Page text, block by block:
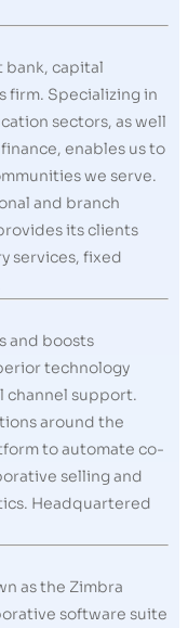
bank, capital
firm. Specializing in
sectors, as well
enables us to
we serve.
and branch
its clients
services, fixed
and boosts
technology
channel support.
around the
to automate co-
selling and
Headquartered
as the Zimbra
software suite